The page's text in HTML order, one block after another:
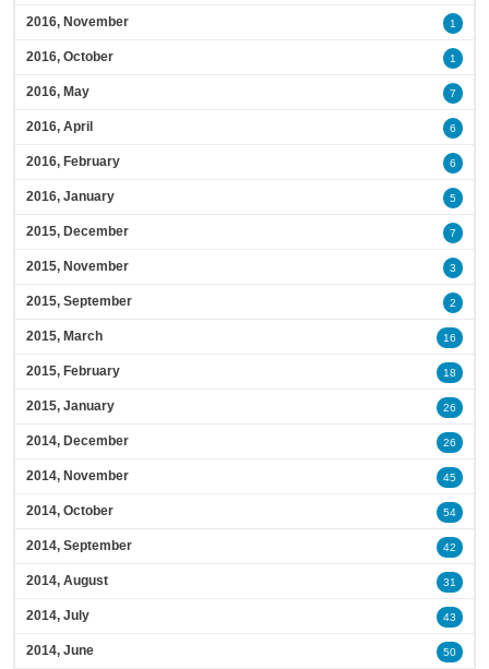
2016, November 1
2016, October 1
2016, May 7
2016, April 6
2016, February 6
2016, January 5
2015, December 7
2015, November 3
2015, September 2
2015, March 16
2015, February 18
2015, January 26
2014, December 26
2014, November 45
2014, October 54
2014, September 42
2014, August 31
2014, July 43
2014, June 50